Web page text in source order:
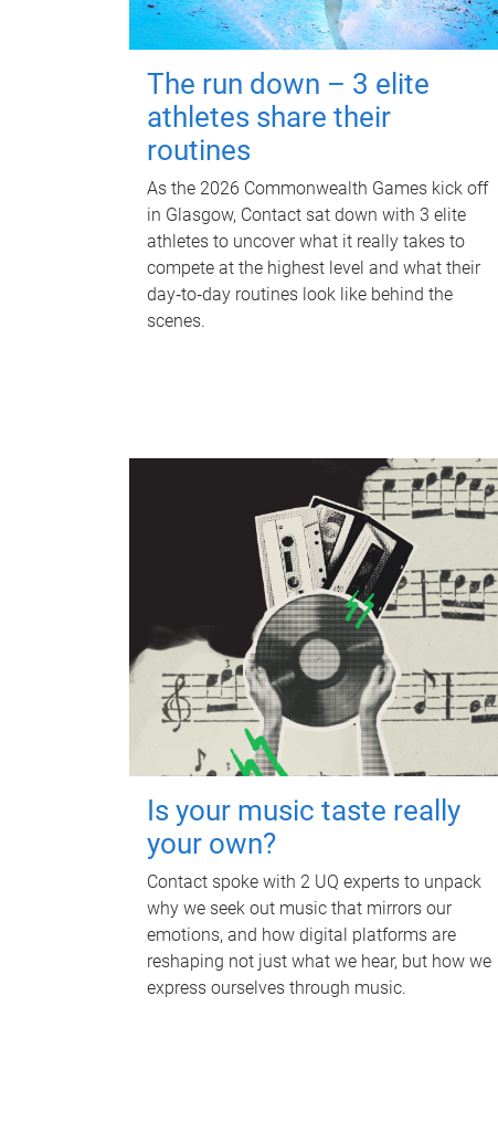
The run down – 3 elite
athletes share their
routines
As the 2026 Commonwealth Games kick off
in Glasgow, Contact sat down with 3 elite
athletes to uncover what it really takes to
compete at the highest level and what their
day‑to‑day routines look like behind the
scenes.
Is your music taste really
your own?
Contact spoke with 2 UQ experts to unpack
why we seek out music that mirrors our
emotions, and how digital platforms are
reshaping not just what we hear, but how we
express ourselves through music.